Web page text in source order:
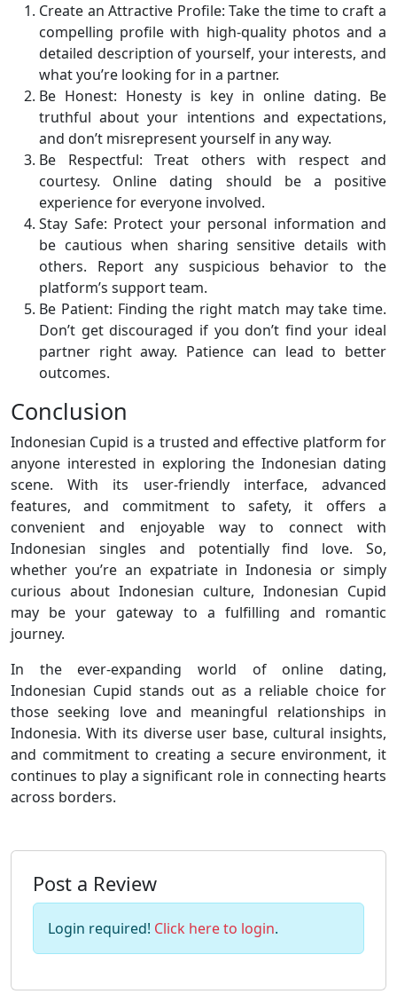
Create an Attractive Profile: Take the time to craft a
compelling profile with high-quality photos and a
detailed description of yourself, your interests, and
what you’re looking for in a partner.
Be Honest: Honesty is key in online dating. Be
truthful about your intentions and expectations,
and don’t misrepresent yourself in any way.
Be Respectful: Treat others with respect and
courtesy. Online dating should be a positive
experience for everyone involved.
Stay Safe: Protect your personal information and
be cautious when sharing sensitive details with
others. Report any suspicious behavior to the
platform’s support team.
Be Patient: Finding the right match may take time.
Don’t get discouraged if you don’t find your ideal
partner right away. Patience can lead to better
outcomes.
Conclusion
Indonesian Cupid is a trusted and effective platform for
anyone interested in exploring the Indonesian dating
scene. With its user-friendly interface, advanced
features, and commitment to safety, it offers a
convenient and enjoyable way to connect with
Indonesian singles and potentially find love. So,
whether you’re an expatriate in Indonesia or simply
curious about Indonesian culture, Indonesian Cupid
may be your gateway to a fulfilling and romantic
journey.
In the ever-expanding world of online dating,
Indonesian Cupid stands out as a reliable choice for
those seeking love and meaningful relationships in
Indonesia. With its diverse user base, cultural insights,
and commitment to creating a secure environment, it
continues to play a significant role in connecting hearts
across borders.
Post a Review
Login required! Click here to login.